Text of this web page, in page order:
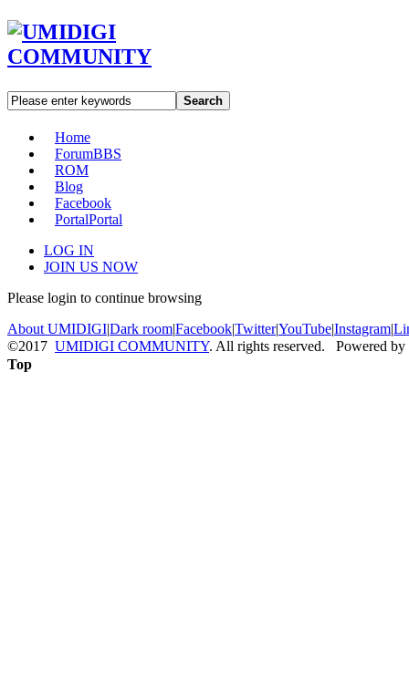
Search
Home
ForumBBS
ROM
Blog
Facebook
PortalPortal
LOG IN
JOIN US NOW
Please login to continue browsing
About UMIDIGI|Dark room|Facebook|Twitter|YouTube|Instagram|
©2017 UMIDIGI COMMUNITY. All rights reserved. Powered by
Top